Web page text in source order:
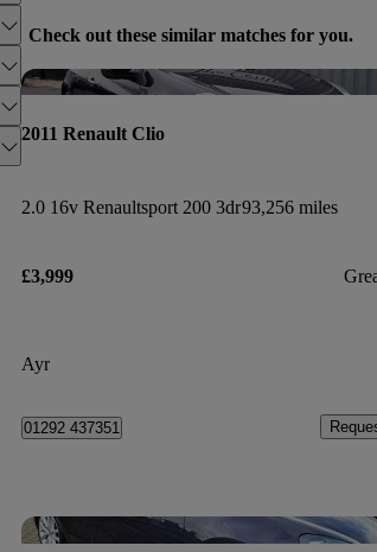
Check out these similar matches for you.
2011 Renault Clio
2.0 16v Renaultsport 200 3dr93,256 miles
£3,999
Ayr
01292 437351